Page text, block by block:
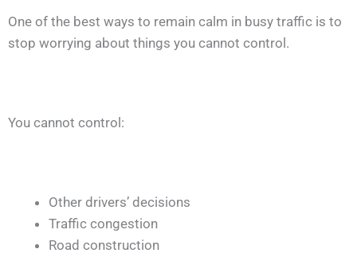
One of the best ways to remain calm in busy traffic is to
stop worrying about things you cannot control.
You cannot control:
Other drivers’ decisions
Traffic congestion
Road construction